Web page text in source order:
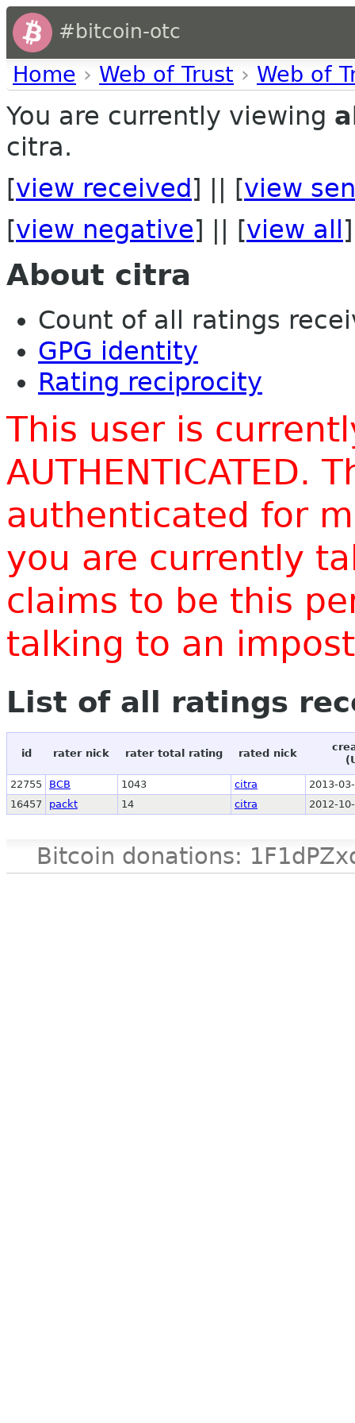
#bitcoin-otc
Home › Web of Trust › Web of
You are currently viewing
citra.
[view received ] || [view
[view negative] || [view all ]
About citra
Count of all ratings
GPG identity
Rating reciprocity
This user is
AUTHENTICATED.
authenticated for
you are currently
claims to be this
talking to an
List of all ratings
id rater nick rater total rating rated nick
22755 BCB 1043 citra
2013-
16457
packt 14 citra 2012-
Bitcoin donations: